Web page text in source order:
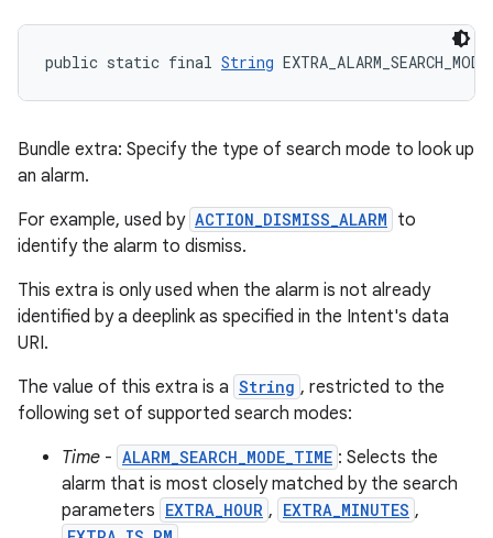
public static final String EXTRA_ALARM_SEARCH_MODE
Bundle extra: Specify the type of search mode to look up
an alarm.
For example, used by ACTION_DISMISS_ALARM to
identify the alarm to dismiss.
This extra is only used when the alarm is not already
identified by a deeplink as specified in the Intent's data
URI.
The value of this extra is a String , restricted to the
following set of supported search modes:
Time - ALARM_SEARCH_MODE_TIME : Selects the
alarm that is most closely matched by the search
parameters EXTRA_HOUR , EXTRA_MINUTES ,